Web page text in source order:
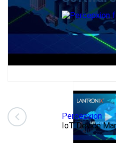
Percepxion
IoT Device